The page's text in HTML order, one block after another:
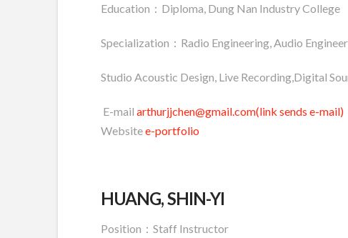
Education：Diploma, Dung Nan Industry College
Specialization：Radio Engineering, Audio
Studio Acoustic Design, Live Recording,Digital
E-mail arthurjjchen@gmail.com(link sends e-mail)
Websitee-portfolio
HUANG, SHIN-YI
Position：Staff Instructor